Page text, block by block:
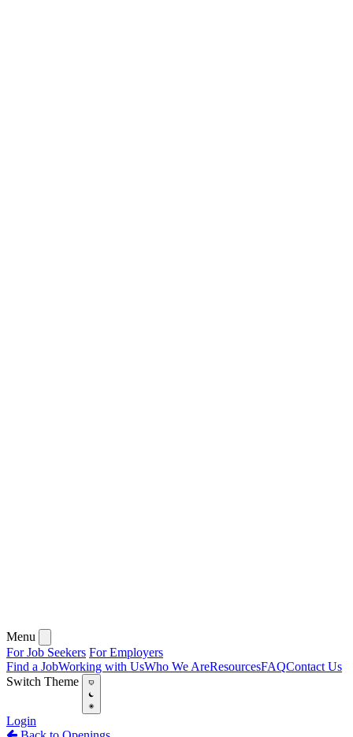
Menu
For Job Seekers For Employers
Find a JobWorking with UsWho We AreResourcesFAQContact Us
Switch Theme
Login